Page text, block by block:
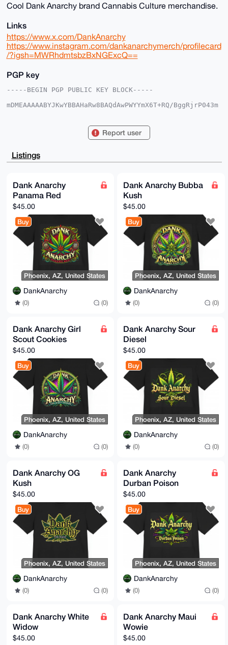
Cool Dank Anarchy brand Cannabis Culture merchandise.
Links
https://www.x.com/DankAnarchy
https://www.instagram.com/dankanarchymerch/profilecard
/?igsh=MWRhdmtsbzBxNGExcQ==
PGP key
-----BEGIN PGP PUBLIC KEY BLOCK-----
mDMEAAAAABYJKwYBBAHaRw8BAQdAwPWYYmX6T+RQ/BggRjrP043m
aJceoXrzMUWLX0ngYbF+BQIAAAAAAhsDBQsJCAcCAyICAQYVCgkI
BwIXgAAKCRBFi19J4GGxfmNvAP4zOqhFASIcG4d/yGokiEk8EgCE
FfHBzVVSCKHu
BgEEAZdVAQUBAQdANfcss494oCD1aZr2wiRsmIDUqdRd53TONC4i
DhXxKyQDAQgH
iHgEGBYKACAWIQQDjdo1imiXHqF68zFFi19J4GGxfgUCAAAAAAIb
DAAKCRBFi19J
4GGxfoNtAQC+QpSD7bSmjP5FD4VQZZVNliZGp6AeLrCwwTj1ouLk
BQD/cbHVAROM
rqP2ZL9qivWAPs9XSShJ1VL2iel6U6ak0go=
=Vf5Q
-----END PGP PUBLIC KEY BLOCK-----
Report user
Listings
Dank Anarchy
Panama Red
$45.00
Buy
Phoenix, AZ, United States
DankAnarchy
(0) (0)
Dank Anarchy Bubba
Kush
$45.00
Buy
Phoenix, AZ, United States
DankAnarchy
(0) (0)
Dank Anarchy Girl
Scout Cookies
$45.00
Buy
Phoenix, AZ, United States
DankAnarchy
(0) (0)
Dank Anarchy Sour
Diesel
$45.00
Buy
Phoenix, AZ, United States
DankAnarchy
(0) (0)
Dank Anarchy OG
Kush
$45.00
Buy
Phoenix, AZ, United States
DankAnarchy
(0) (0)
Dank Anarchy
Durban Poison
$45.00
Buy
Phoenix, AZ, United States
DankAnarchy
(0) (0)
Dank Anarchy White
Widow
$45.00
Dank Anarchy Maui
Wowie
$45.00